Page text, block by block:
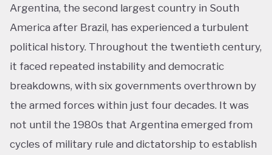
Argentina, the second largest country in South
America after Brazil, has experienced a turbulent
political history. Throughout the twentieth century,
it faced repeated instability and democratic
breakdowns, with six governments overthrown by
the armed forces within just four decades. It was
not until the 1980s that Argentina emerged from
cycles of military rule and dictatorship to establish